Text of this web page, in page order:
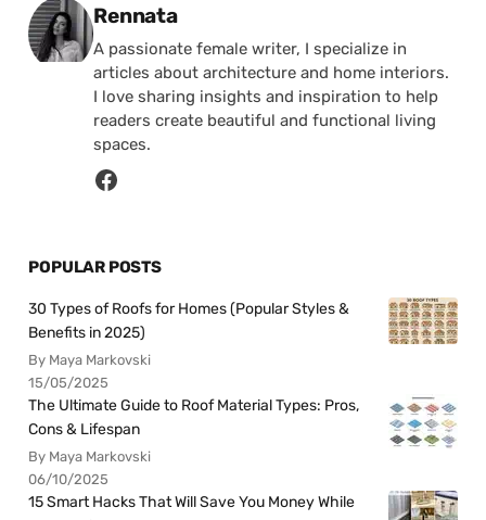
Posted by
Rennata
A passionate female writer, I specialize in
articles about architecture and home interiors.
I love sharing insights and inspiration to help
readers create beautiful and functional living
spaces.
POPULAR POSTS
30 Types of Roofs for Homes (Popular Styles &
Benefits in 2025)
By Maya Markovski
15/05/2025
The Ultimate Guide to Roof Material Types: Pros,
Cons & Lifespan
By Maya Markovski
06/10/2025
15 Smart Hacks That Will Save You Money While